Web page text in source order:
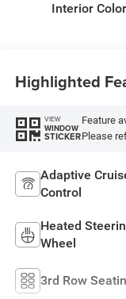
Interior Color
Highlighted
VIEW
WINDOW
STICKER
Feature
Please
Adaptive
Control
Heated
Wheel
3rd Row